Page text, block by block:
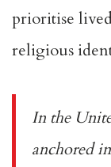
prioritise
religious
In the
anchored